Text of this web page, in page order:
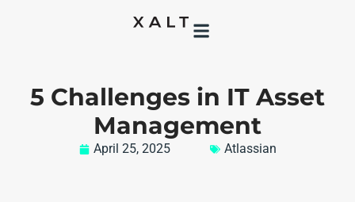
5 Challenges in IT Asset
Management
April 25, 2025 Atlassian